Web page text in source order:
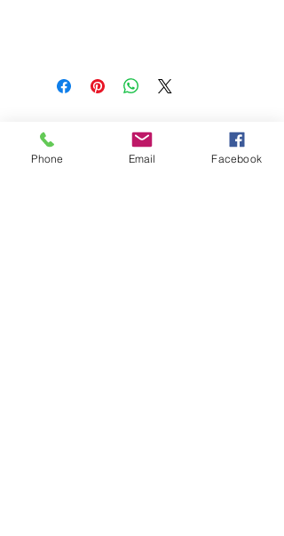
Phone Email Facebook